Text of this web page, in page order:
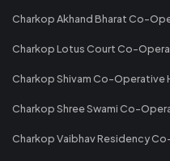
Charkop Akhand Bharat Co-
Charkop Lotus Court Co-
Charkop Shivam Co-Operative
Charkop Shree Swami Co-
Charkop Vaibhav Residency